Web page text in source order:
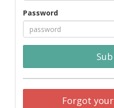
Password
Forgot